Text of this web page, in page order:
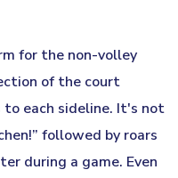
for the non-volley
of the court
each sideline. It's not
followed by roars
during a game. Even